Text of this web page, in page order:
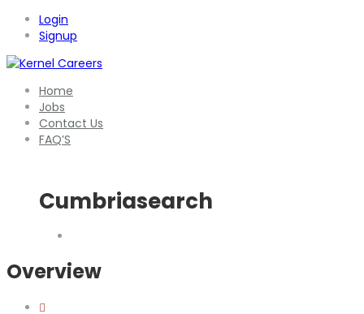
Login
Signup
Home
Jobs
Contact Us
FAQ’S
Cumbriasearch
Overview